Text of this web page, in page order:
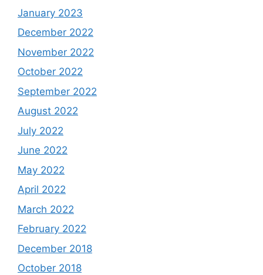
January 2023
December 2022
November 2022
October 2022
September 2022
August 2022
July 2022
June 2022
May 2022
April 2022
March 2022
February 2022
December 2018
October 2018